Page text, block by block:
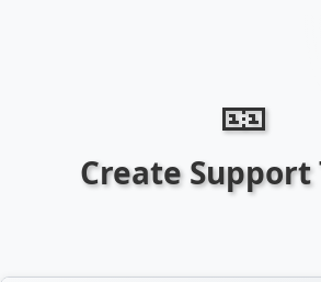
🎫
Create